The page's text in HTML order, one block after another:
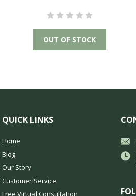
OUT OF STOCK
QUICK LINKS
Home
Blog
Our Story
Customer Service
Free Virtual Consultation